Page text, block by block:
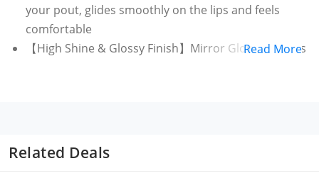
your pout, glides smoothly on the lips and feels
comfortable
【High Shine & Glossy Finish】Mirror Glow Lip Gloss
easy to carry cute Ice cream shaped lipgloss is good
looking and compact pocket friendly designed to
Read More
Related Deals